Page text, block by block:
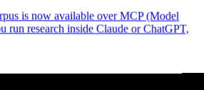
is now available over MCP (Model
run research inside Claude or ChatGPT,